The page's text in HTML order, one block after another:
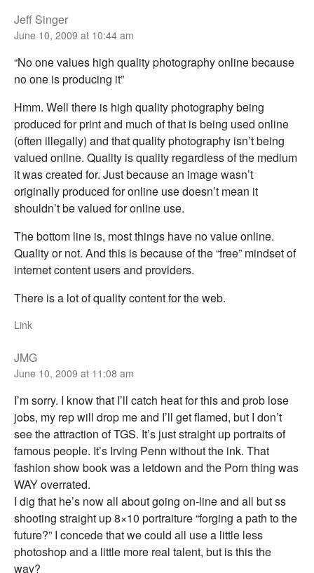
Jeff Singer
June 10, 2009 at 10:44 am
“No one values high quality photography online because
no one is producing it”
Hmm. Well there is high quality photography being
produced for print and much of that is being used online
(often illegally) and that quality photography isn’t being
valued online. Quality is quality regardless of the medium
it was created for. Just because an image wasn’t
originally produced for online use doesn’t mean it
shouldn’t be valued for online use.
The bottom line is, most things have no value online.
Quality or not. And this is because of the “free” mindset of
internet content users and providers.
There is a lot of quality content for the web.
Link
JMG
June 10, 2009 at 11:08 am
I’m sorry. I know that I’ll catch heat for this and prob lose
jobs, my rep will drop me and I’ll get flamed, but I don’t
see the attraction of TGS. It’s just straight up portraits of
famous people. It’s Irving Penn without the ink. That
fashion show book was a letdown and the Porn thing was
WAY overrated.
I dig that he’s now all about going on-line and all but ss
shooting straight up 8×10 portraiture “forging a path to the
future?” I concede that we could all use a little less
photoshop and a little more real talent, but is this the
way?